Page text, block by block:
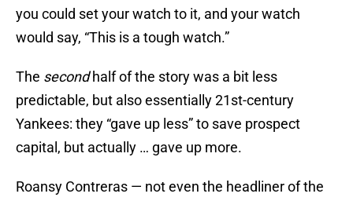
you could set your watch to it, and your watch
would say, “This is a tough watch.”
The secondhalf of the story was a bit less
predictable, but also essentially 21st-century
Yankees: they “gave up less” to save prospect
capital, but actually … gave up more.
Roansy Contreras — not even the headliner of the